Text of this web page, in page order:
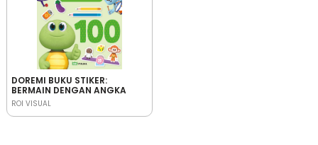
DOREMI BUKU STIKER:
BERMAIN DENGAN ANGKA
ROI VISUAL